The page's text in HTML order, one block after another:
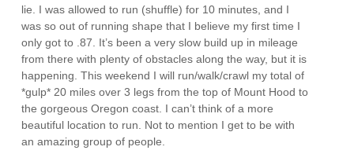
lie. I was allowed to run (shuffle) for 10 minutes, and I
was so out of running shape that I believe my first time I
only got to .87. It’s been a very slow build up in mileage
from there with plenty of obstacles along the way, but it is
happening. This weekend I will run/walk/crawl my total of
*gulp* 20 miles over 3 legs from the top of Mount Hood to
the gorgeous Oregon coast. I can’t think of a more
beautiful location to run. Not to mention I get to be with
an amazing group of people.